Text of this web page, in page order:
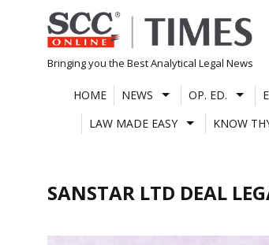
Skip
to
content
Bringing you the Best Analytical Legal News
HOME NEWS OP. ED.
LAW MADE EASY
KNOW
SANSTAR LTD DEAL